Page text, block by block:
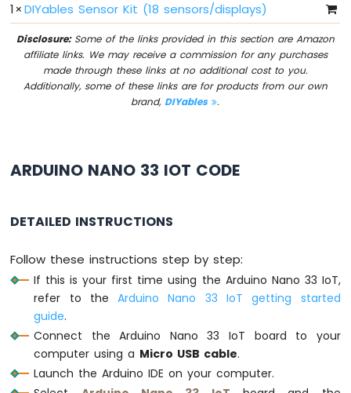
33
33
Blink
LED
Arduino
Nano
-
-
1× DIYables Sensor Kit (18 sensors/displays)
Disclosure:Some of the links provided in this section are Amazon
affiliate links. We may receive a commission for any purchases
made through these links at no additional cost to you.
Additionally, some of these links are for products from our own
brand,DIYables .
ARDUINO NANO 33 IOT CODE
DETAILED INSTRUCTIONS
Follow these instructions step by step:
If this is your first time using the Arduino Nano 33 IoT,
refer to theArduino Nano 33 IoT getting started
guide.
Connect the Arduino Nano 33 IoT board to your
computer using a Micro USB cable.
Launch the Arduino IDE on your computer.